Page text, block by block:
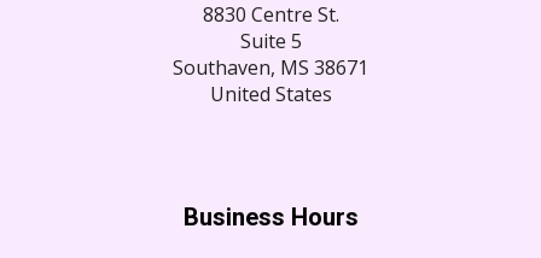
8830 Centre St.
Suite 5
Southaven, MS 38671
United States
Business Hours